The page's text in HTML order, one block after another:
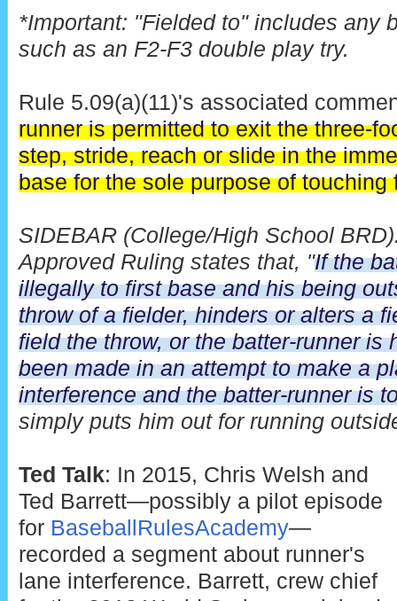
*Important: "Fielded to" includes any
such as an F2-F3 double play try.
Rule 5.09(a)(11)'s associated
runner is permitted to exit the three-
step, stride, reach or slide in the
base for the sole purpose of touching
SIDEBAR (College/High School
Approved Ruling states that, "If the
illegally to first base and his being
throw of a fielder, hinders or alters a
field the throw, or the batter-runner is
been made in an attempt to make a
interference and the batter-runner is
simply puts him out for running
Ted Talk: In 2015, Chris Welsh and
Ted Barrett—possibly a pilot episode
for BaseballRulesAcademy—
recorded a segment about runner's
lane interference. Barrett, crew chief